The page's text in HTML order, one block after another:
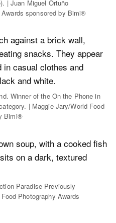
| Juan Miguel Ortuño
sponsored by Bimi®
Winner of the On the Phone in
| Maggie Jary/World Food
Bimi®
Paradise Previously
Photography Awards